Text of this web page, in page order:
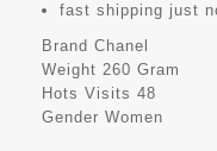
fast shipping just
Brand Chanel
Weight 260 Gram
Hots Visits 48
Gender Women